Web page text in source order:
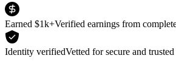
Earned $1k+Verified earnings from
Identity verifiedVetted for secure and